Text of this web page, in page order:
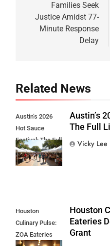
Families Seek
Justice Amidst 77-
Minute Response
Delay
Related News
Austin’s 2026
Hot Sauce
Festival: The Full
Lineup Revealed
Austin’s
The Full
Vicky Lee
Houston
Culinary Pulse:
ZOA Eateries
Houston
Eateries
Grant